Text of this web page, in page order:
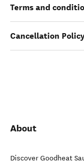
Terms and
Cancellation
About
Discover Goodheat